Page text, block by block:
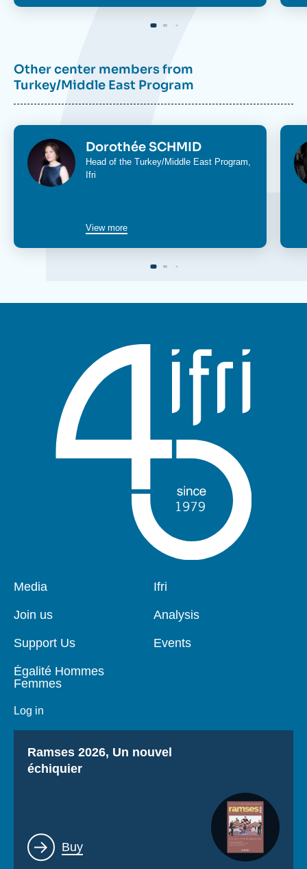
Other center members from
Turkey/Middle East Program
Image Dorothée SCHMID
Head of the Turkey/Middle East Program,
Ifri
View more
Pied
page
Media
Join us
Support Us
Égalité Hommes
Femmes
Log in
Navigation
Ifri
Analysis
Events
Titre
Ramses 2026, Un nouvel
échiquier
Lien
Buy